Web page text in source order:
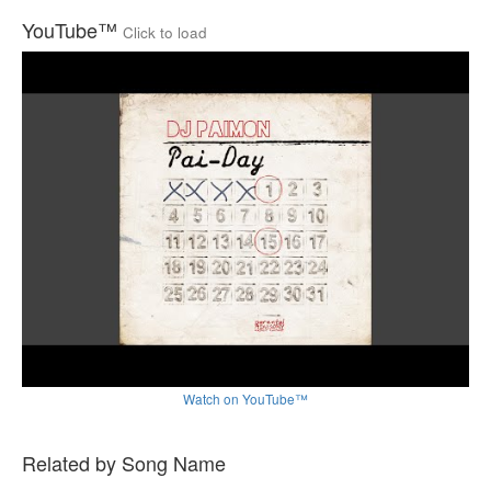
YouTube™ Click to load
Watch on YouTube™
Related by Song Name